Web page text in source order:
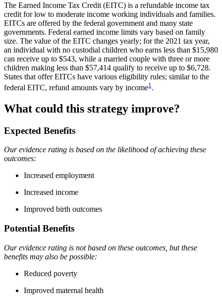
The Earned Income Tax Credit (EITC) is a refundable income tax
credit for low to moderate income working individuals and families.
EITCs are offered by the federal government and many state
governments. Federal earned income limits vary based on family
size. The value of the EITC changes yearly; for the 2021 tax year,
an individual with no custodial children who earns less than $15,980
can receive up to $543, while a married couple with three or more
children making less than $57,414 qualify to receive up to $6,728.
States that offer EITCs have various eligibility rules; similar to the
federal EITC, refund amounts vary by income1 .
What could this strategy improve?
Expected Benefits
Our evidence rating is based on the likelihood of achieving these
outcomes:
Increased employment
Increased income
Improved birth outcomes
Potential Benefits
Our evidence rating is not based on these outcomes, but these
benefits may also be possible:
Reduced poverty
Improved maternal health